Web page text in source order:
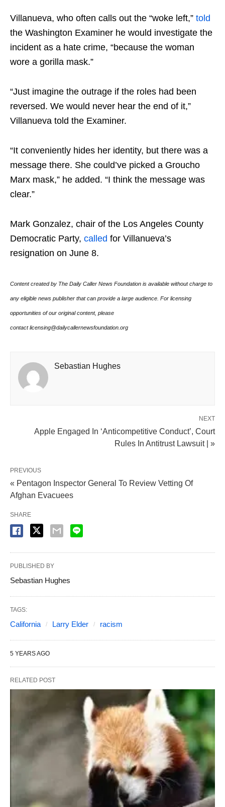
Villanueva, who often calls out the “woke left,” told
the Washington Examiner he would investigate the
incident as a hate crime, “because the woman
wore a gorilla mask.”
“Just imagine the outrage if the roles had been
reversed. We would never hear the end of it,”
Villanueva told the Examiner.
“It conveniently hides her identity, but there was a
message there. She could’ve picked a Groucho
Marx mask,” he added. “I think the message was
clear.”
Mark Gonzalez, chair of the Los Angeles County
Democratic Party, called for Villanueva’s
resignation on June 8.
Content created by The Daily Caller News Foundation is available without charge to
any eligible news publisher that can provide a large audience. For licensing
opportunities of our original content, please
contact licensing@dailycallernewsfoundation.org
Sebastian Hughes
NEXT
Apple Engaged In ‘Anticompetitive Conduct’, Court
Rules In Antitrust Lawsuit | »
PREVIOUS
« Pentagon Inspector General To Review Vetting Of
Afghan Evacuees
SHARE
PUBLISHED BY
Sebastian Hughes
TAGS:
California Larry Elder racism
5 YEARS AGO
RELATED POST